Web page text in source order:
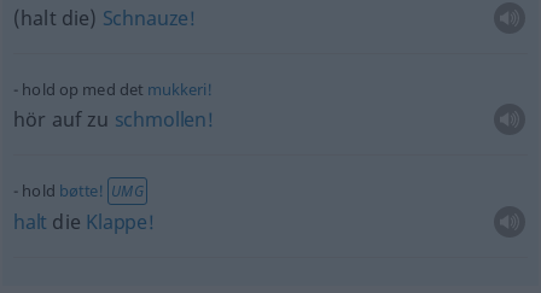
(halt die) Schnauze!
hold op med det mukkeri!
hör auf zu schmollen!
hold bøtte! UMG
halt die Klappe!